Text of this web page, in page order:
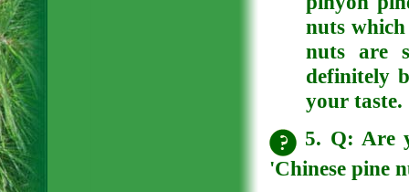
nuts
nuts are
definitely
your taste.
5. Q: Are
'Chinese pine